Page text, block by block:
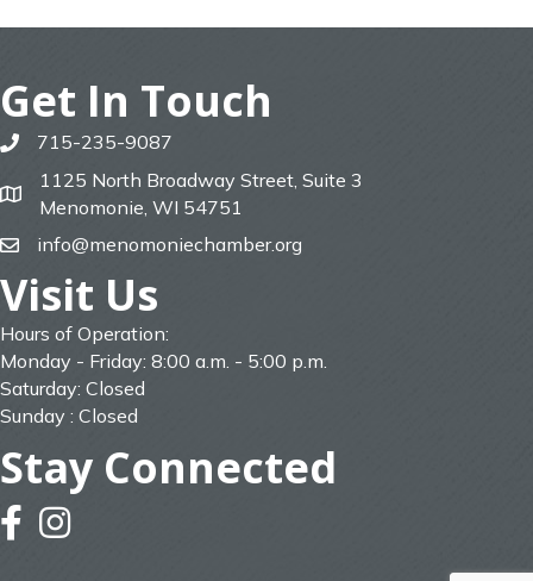
Get In Touch
phone715-235-9087
map
1125 North Broadway Street, Suite 3
Menomonie, WI 54751
emailinfo@menomoniechamber.org
Visit Us
Hours of Operation:
Monday - Friday: 8:00 a.m. - 5:00 p.m.
Saturday: Closed
Sunday : Closed
Stay Connected
facebookinstagram